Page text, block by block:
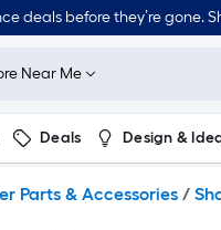
deals before they’re gone.
Near Me
Deals Design &
Parts & Accessories /